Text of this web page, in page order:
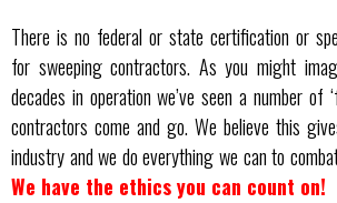
There is no federal or state certification or
for sweeping contractors. As you might
decades in operation we’ve seen a number of
contractors come and go. We believe this
industry and we do everything we can to
We have the ethics you can count on!